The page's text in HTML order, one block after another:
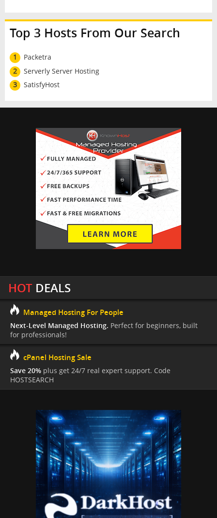
Top 3 Hosts From Our Search
1
Packetra
2
Serverly Server Hosting
3
SatisfyHost
HOTDEALS
Managed Hosting For People
Next-Level Managed Hosting. Perfect for beginners, built
for professionals!
cPanel Hosting Sale
Save 20% plus get 24/7 real expert support. Code
HOSTSEARCH